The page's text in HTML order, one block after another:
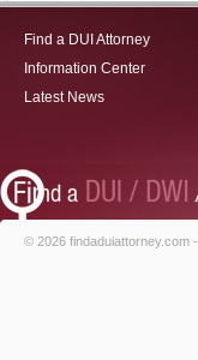
Find a DUI Attorney
Information Center
Latest News
© 2026 findaduiattorney.com -